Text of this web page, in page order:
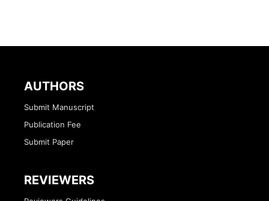
AUTHORS
Submit Manuscript
Publication Fee
Submit Paper
REVIEWERS